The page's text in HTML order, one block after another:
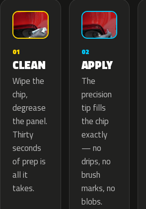
01
CLEAN
Wipe the
chip,
degrease
the panel.
Thirty
seconds
of prep is
all it
takes.
02
APPLY
The
precision
tip fills
the chip
exactly
— no
drips, no
brush
marks, no
blobs.